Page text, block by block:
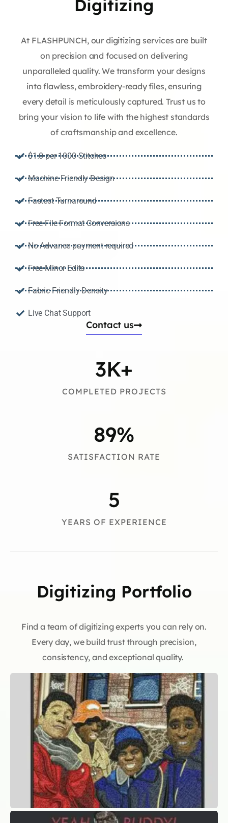
Digitizing
At FLASHPUNCH, our digitizing services are built
on precision and focused on delivering
unparalleled quality. We transform your designs
into flawless, embroidery-ready files, ensuring
every detail is meticulously captured. Trust us to
bring your vision to life with the highest standards
of craftsmanship and excellence.
$1.0 per 1000 Stitches
Machine Friendly Design
Fastest Turnaround
Free File Format Conversions
No Advance payment required
Free Minor Edits
Fabric Friendly Density
Live Chat Support
Contact us
COMPLETED PROJECTS
3K+
SATISFACTION RATE
89%
YEARS OF EXPERIENCE
5
Digitizing Portfolio
Find a team of digitizing experts you can rely on.
Every day, we build trust through precision,
consistency, and exceptional quality.